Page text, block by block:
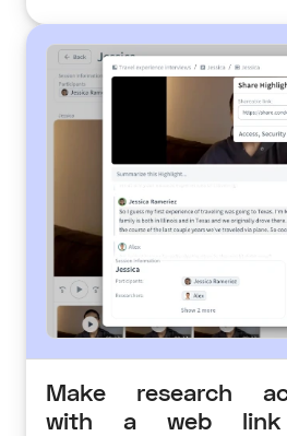
Make research
with a web link